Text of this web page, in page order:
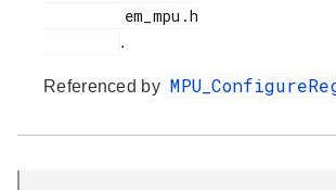
.
Referenced by